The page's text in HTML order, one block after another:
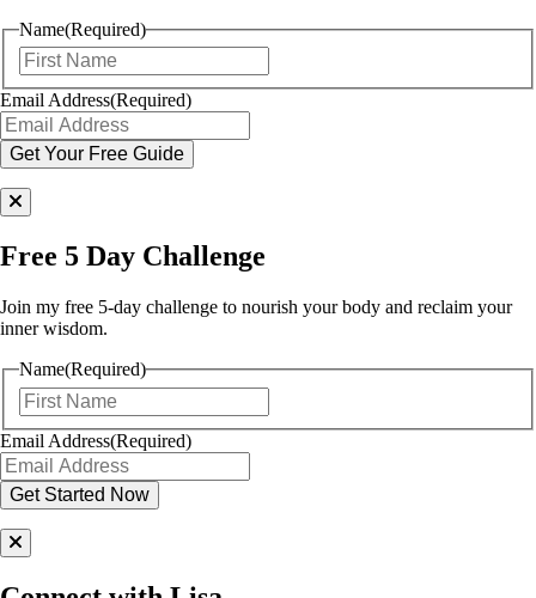
Name(Required)
Email Address(Required)
Free 5 Day Challenge
Join my free 5-day challenge to nourish your body and reclaim your
inner wisdom.
Name(Required)
Email Address(Required)